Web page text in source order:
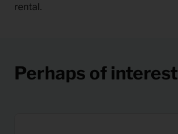
rental.
Perhaps of interest